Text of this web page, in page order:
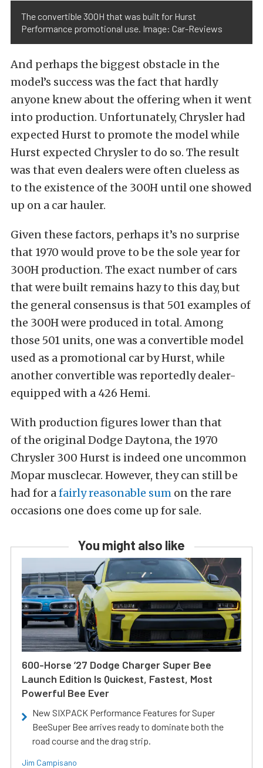
The convertible 300H that was built for Hurst
Performance promotional use. Image: Car-Reviews
And perhaps the biggest obstacle in the
model’s success was the fact that hardly
anyone knew about the offering when it went
into production. Unfortunately, Chrysler had
expected Hurst to promote the model while
Hurst expected Chrysler to do so. The result
was that even dealers were often clueless as
to the existence of the 300H until one showed
up on a car hauler.
Given these factors, perhaps it’s no surprise
that 1970 would prove to be the sole year for
300H production. The exact number of cars
that were built remains hazy to this day, but
the general consensus is that 501 examples of
the 300H were produced in total. Among
those 501 units, one was a convertible model
used as a promotional car by Hurst, while
another convertible was reportedly dealer-
equipped with a 426 Hemi.
With production figures lower than that
of the original Dodge Daytona, the 1970
Chrysler 300 Hurst is indeed one uncommon
Mopar musclecar. However, they can still be
had for afairly reasonable sum on the rare
occasions one does come up for sale.
You might also like
600-Horse ’27 Dodge Charger Super Bee
Launch Edition Is Quickest, Fastest, Most
Powerful Bee Ever
New SIXPACK Performance Features for Super
BeeSuper Bee arrives ready to dominate both the
road course and the drag strip.
Jim Campisano